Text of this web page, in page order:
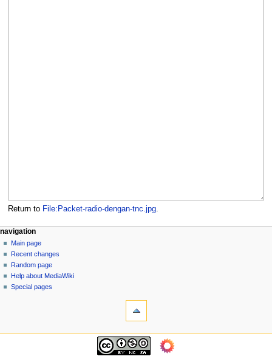
Return to File:Packet-radio-dengan-tnc.jpg.
N
a
v
g
page actions
file
discussion
read
view
source
personal tools
log
in
navigation
Main page
Recent changes
Random page
Help about MediaWiki
Special pages
navigation